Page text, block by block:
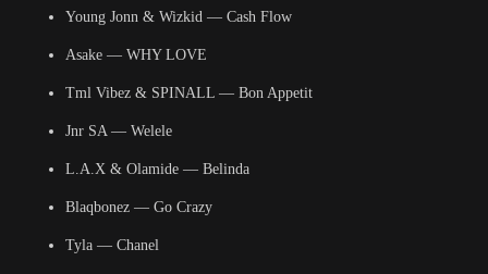
Young Jonn & Wizkid — Cash Flow
Asake — WHY LOVE
Tml Vibez & SPINALL — Bon Appetit
Jnr SA — Welele
L.A.X & Olamide — Belinda
Blaqbonez — Go Crazy
Tyla — Chanel